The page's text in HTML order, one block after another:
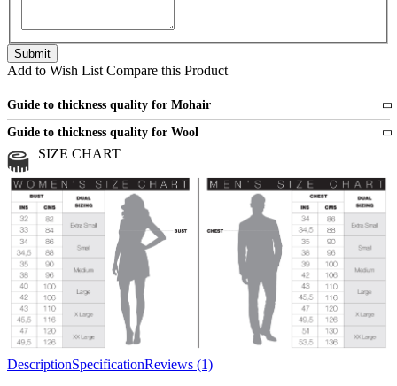
Add to Wish List Compare this Product
Guide to thickness quality for Mohair
Fine
Medium
Chunky
3 and more strands
Guide to thickness quality for Wool
Medium
Chunky
All bulky wool or wool blended
SIZE CHART
DescriptionSpecificationReviews (1)